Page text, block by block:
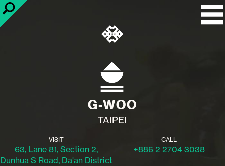
G-WOO
TAIPEI
VISIT
63, Lane 81, Section 2,
Dunhua S Road, Da'an District
CALL
+886 2 2704 3038